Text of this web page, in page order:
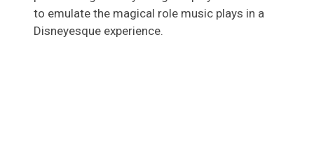
to emulate the magical role music plays in a
Disneyesque experience.